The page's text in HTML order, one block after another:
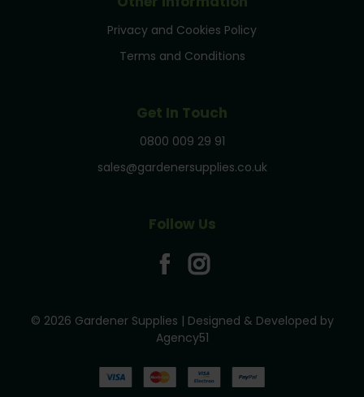
Privacy and Cookies Policy
Terms and Conditions
Get In Touch
0800 009 29 91
sales@gardenersupplies.co.uk
Follow Us
© 2026 Gardener Supplies | Designed & Developed by
Agency51